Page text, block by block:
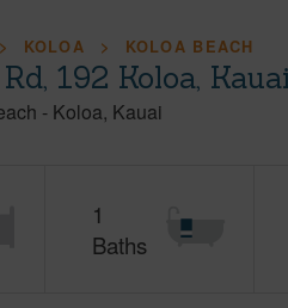
KOLOA KOLOA BEACH
192 Koloa,
- Koloa Kauai
1
Baths